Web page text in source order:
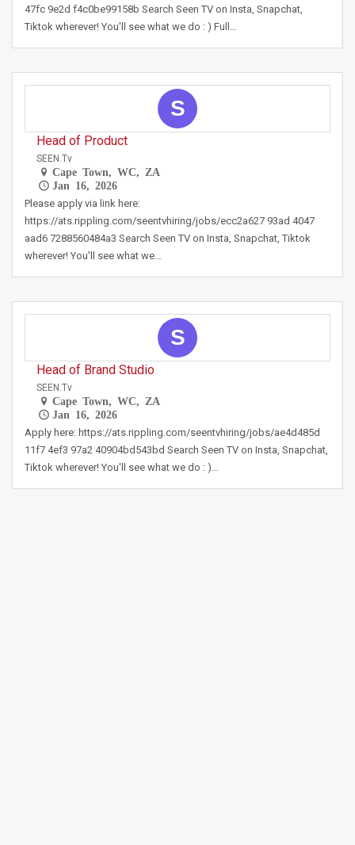
47fc 9e2d f4c0be99158b Search Seen TV on Insta, Snapchat,
Tiktok wherever! You'll see what we do : ) Full…
S
Head of Product
SEEN.tv
Cape Town, WC, ZA
Jan 16, 2026
Please apply via link here:
https://ats.rippling.com/seentvhiring/jobs/ecc2a627 93ad 4047
aad6 7288560484a3 Search Seen TV on Insta, Snapchat, Tiktok
wherever! You'll see what we…
S
Head of Brand Studio
SEEN.tv
Cape Town, WC, ZA
Jan 16, 2026
Apply here: https://ats.rippling.com/seentvhiring/jobs/ae4d485d
11f7 4ef3 97a2 40904bd543bd Search Seen TV on Insta, Snapchat,
Tiktok wherever! You'll see what we do : )…